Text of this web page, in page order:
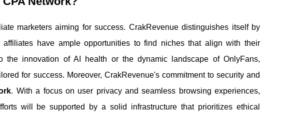
marketers aiming for success. CrakRevenue distinguishes itself by
have ample opportunities to find niches that align with their
the innovation of AI health or the dynamic landscape of OnlyFans,
for success. Moreover, CrakRevenue's commitment to security and
. With a focus on user privacy and seamless browsing experiences,
will be supported by a solid infrastructure that prioritizes ethical